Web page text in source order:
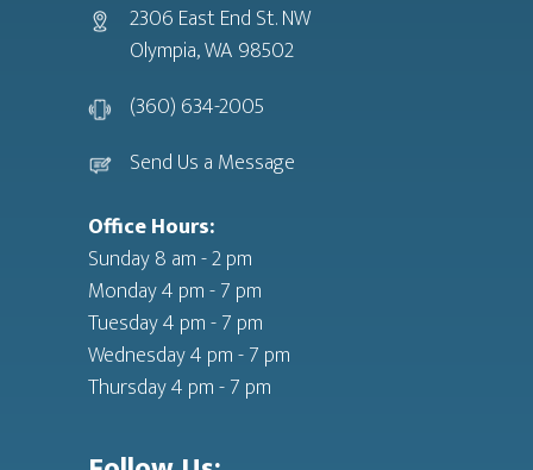
2306 East End St. NW
Olympia, WA 98502
(360) 634-2005
Send Us a Message
Office Hours:
Sunday 8 am - 2 pm
Monday 4 pm - 7 pm
Tuesday 4 pm - 7 pm
Wednesday 4 pm - 7 pm
Thursday 4 pm - 7 pm